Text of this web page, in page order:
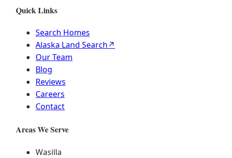
Quick Links
Search Homes
Alaska Land Search↗
Our Team
Blog
Reviews
Careers
Contact
Areas We Serve
Wasilla